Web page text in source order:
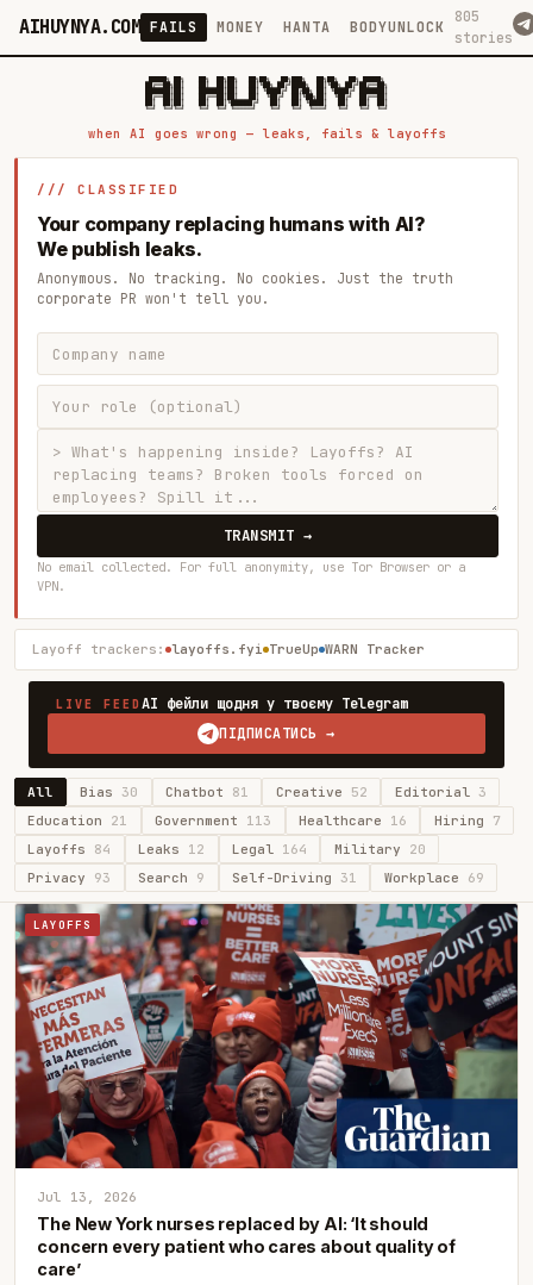
AIHUYNYA.COM FAILS MONEY HANTA BODYUNLOCK
805
stories
█████╗ ██╗    ██╗  ██╗██╗   ██╗██╗   ██╗███╗   ██╗██╗   ██╗ █████╗
██╔══██╗██║    ██║  ██║██║   ██║╚██╗ ██╔╝████╗  ██║╚██╗ ██╔╝██╔══██╗
███████║██║    ███████║██║   ██║ ╚████╔╝ ██╔██╗ ██║ ╚████╔╝ ███████║
██╔══██║██║    ██╔══██║██║   ██║  ╚██╔╝  ██║╚██╗██║  ╚██╔╝  ██╔══██║
██║  ██║██║    ██║  ██║╚██████╔╝   ██║   ██║ ╚████║   ██║   ██║  ██║
when AI goes wrong — leaks, fails & layoffs
/// CLASSIFIED
Your company replacing humans with AI?
We publish leaks.
Anonymous. No tracking. No cookies. Just the truth
corporate PR won't tell you.
TRANSMIT →
No email collected. For full anonymity, use Tor Browser or a
VPN.
Layoff trackers: layoffs.fyi TrueUp WARN Tracker
LIVE FEEDAI фейли щодня у твоєму Telegram
ПІДПИСАТИСЬ →
All Bias30 Chatbot 81 Creative 52 Editorial 3
Education 21 Government 113 Healthcare 16 Hiring 7
Layoffs 84 Leaks 12 Legal 164 Military 20
Privacy 93 Search 9 Self-Driving 31 Workplace 69
LAYOFFS
Jul 13, 2026
The New York nurses replaced by AI: ‘It should
concern every patient who cares about quality of
care’